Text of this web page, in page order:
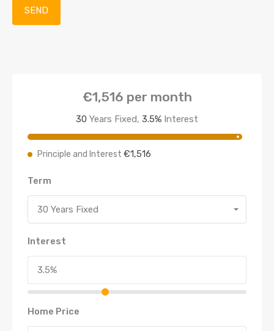
€1,516 per month
30 Years Fixed, 3.5% Interest
Principle and Interest €1,516
Term
30 Years Fixed
Interest
Home Price